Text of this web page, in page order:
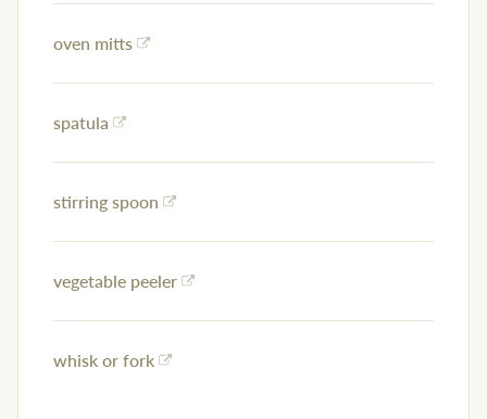
oven mitts
spatula
stirring spoon
vegetable peeler
whisk or fork